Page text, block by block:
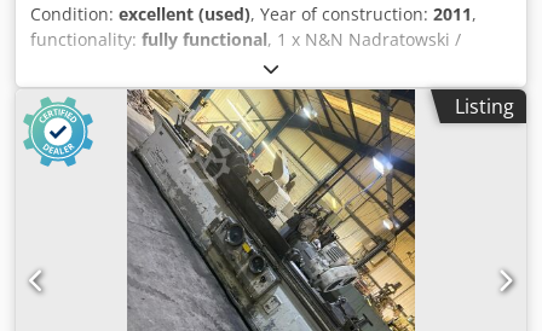
Condition: excellent (used), Year of construction: 2011,
functionality: fully functional, 1 x N&N Nadratowski /
Orbmix twin-shaft mixer grinder with tote bin
tipper/column loader. Supplied with various hole plates.
Suitable for a variety of products including meat, poultry,
fish, vegetables, petfood, sandwich fillings, etc.
Credpfxswplc Ao Ag Iof Manufacturer - N&N Nadratowski.
Model - MG-450/160. Date of manufacture - 2011. Mixing
capacity - 450 litres (approx 350 litres of product). Output -
up to 2,000 kg/h, depending on product. Electric supply -
400 V / 50 hz / 3 phase. Power - 24 kW. Weight - 1530 kg
(mixer grinder) and 282 kg (column loader). Previous use -
for mixing and grinding a poultry and vegetable mixed
Listing